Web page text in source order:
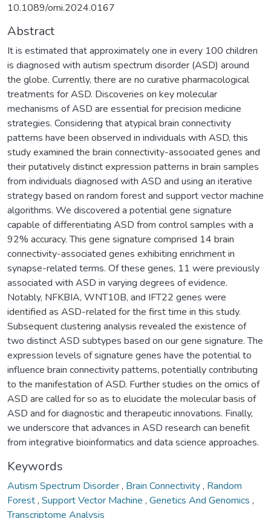
10.1089/omi.2024.0167
Abstract
It is estimated that approximately one in every 100 children
is diagnosed with autism spectrum disorder (ASD) around
the globe. Currently, there are no curative pharmacological
treatments for ASD. Discoveries on key molecular
mechanisms of ASD are essential for precision medicine
strategies. Considering that atypical brain connectivity
patterns have been observed in individuals with ASD, this
study examined the brain connectivity-associated genes and
their putatively distinct expression patterns in brain samples
from individuals diagnosed with ASD and using an iterative
strategy based on random forest and support vector machine
algorithms. We discovered a potential gene signature
capable of differentiating ASD from control samples with a
92% accuracy. This gene signature comprised 14 brain
connectivity-associated genes exhibiting enrichment in
synapse-related terms. Of these genes, 11 were previously
associated with ASD in varying degrees of evidence.
Notably, NFKBIA, WNT10B, and IFT22 genes were
identified as ASD-related for the first time in this study.
Subsequent clustering analysis revealed the existence of
two distinct ASD subtypes based on our gene signature. The
expression levels of signature genes have the potential to
influence brain connectivity patterns, potentially contributing
to the manifestation of ASD. Further studies on the omics of
ASD are called for so as to elucidate the molecular basis of
ASD and for diagnostic and therapeutic innovations. Finally,
we underscore that advances in ASD research can benefit
from integrative bioinformatics and data science approaches.
Keywords
Autism Spectrum Disorder, Brain Connectivity, Random
Forest, Support Vector Machine , Genetics And Genomics ,
Transcriptome Analysis